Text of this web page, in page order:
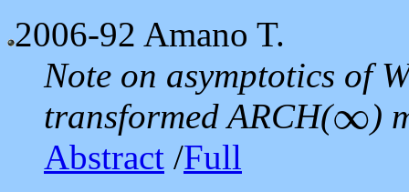
2006-92 Amano T.
Note on asymptotics of
transformed ARCH(∞
∞
)
Abstract /Full